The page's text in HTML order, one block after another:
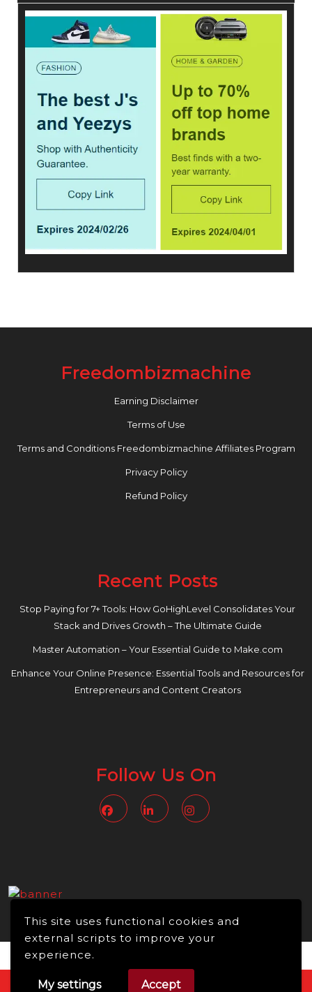
This site uses functional cookies and
external scripts to improve your
experience.
My settings Accept
Freedombizmachine
Earning Disclaimer
Terms of Use
Terms and Conditions Freedombizmachine Affiliates Program
Privacy Policy
Refund Policy
Recent Posts
Stop Paying for 7+ Tools: How GoHighLevel Consolidates Your
Stack and Drives Growth – The Ultimate Guide
Master Automation – Your Essential Guide to Make.com
Enhance Your Online Presence: Essential Tools and Resources for
Entrepreneurs and Content Creators
Follow Us On
FacebookLinkedin
Video WordPress Theme Copyright © 2026 -